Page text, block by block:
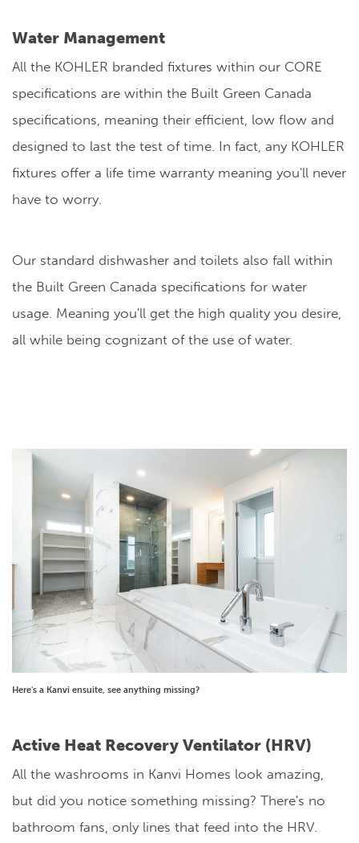
Water Management
All the KOHLER branded fixtures within our CORE
specifications are within the Built Green Canada
specifications, meaning their efficient, low flow and
designed to last the test of time. In fact, any KOHLER
fixtures offer a life time warranty meaning you'll never
have to worry.
Our standard dishwasher and toilets also fall within
the Built Green Canada specifications for water
usage. Meaning you'll get the high quality you desire,
all while being cognizant of the use of water.
Here's a Kanvi ensuite, see anything missing?
Active Heat Recovery Ventilator (HRV)
All the washrooms in Kanvi Homes look amazing,
but did you notice something missing? There's no
bathroom fans, only lines that feed into the HRV.